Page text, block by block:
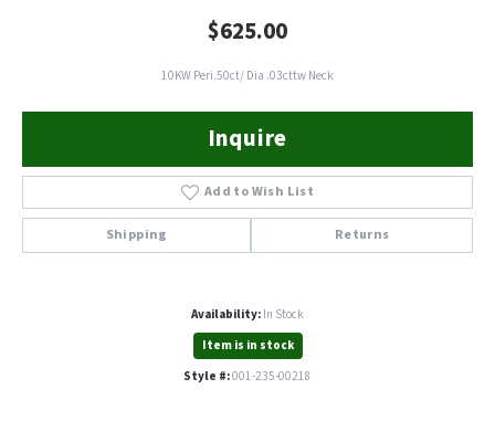
$625.00
10KW Peri.50ct/ Dia .03cttw Neck
Inquire
Add to Wish List
Shipping Returns
Availability: In Stock
Item is in stock
Style #:001-235-00218